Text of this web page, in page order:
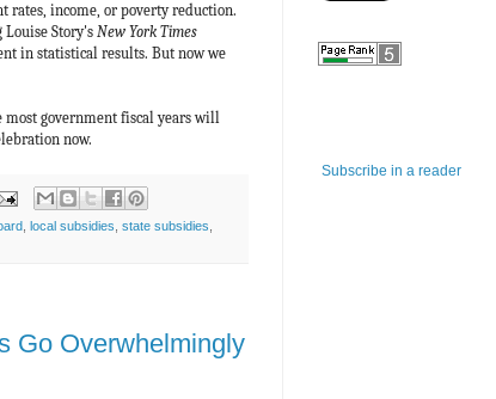
rates, income, or poverty reduction.
Louise Story'sNew York Times
in statistical results. But now we
most government fiscal years will
now.
, local subsidies, state subsidies,
Go Overwhelmingly
Subscribe in a reader